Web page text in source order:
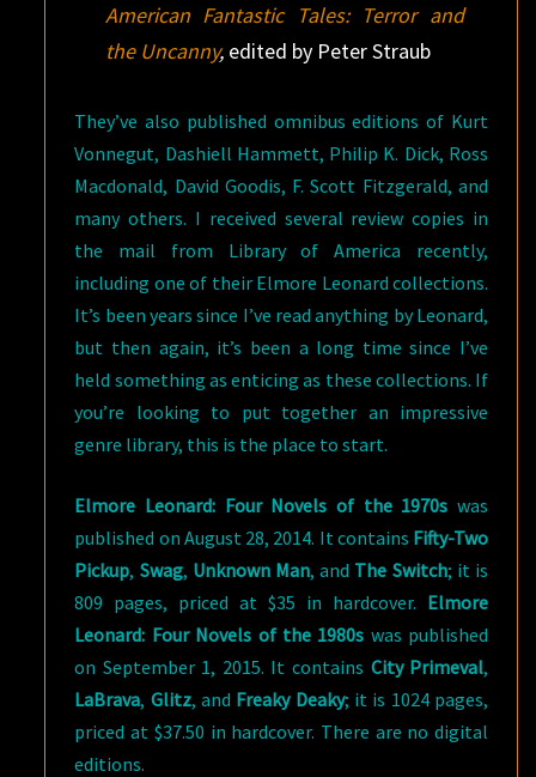
American Fantastic Tales: Terror and
the Uncanny,edited by Peter Straub
They’ve also published omnibus editions of Kurt
Vonnegut, Dashiell Hammett, Philip K. Dick, Ross
Macdonald, David Goodis, F. Scott Fitzgerald, and
many others. I received several review copies in
the mail from Library of America recently,
including one of their Elmore Leonard collections.
It’s been years since I’ve read anything by Leonard,
but then again, it’s been a long time since I’ve
held something as enticing as these collections. If
you’re looking to put together an impressive
genre library, this is the place to start.
Elmore Leonard: Four Novels of the 1970s was
published on August 28, 2014. It contains Fifty-Two
Pickup, Swag, Unknown Man, and The Switch; it is
809 pages, priced at $35 in hardcover. Elmore
Leonard: Four Novels of the 1980s was published
on September 1, 2015. It contains City Primeval,
LaBrava, Glitz, and Freaky Deaky; it is 1024 pages,
priced at $37.50 in hardcover. There are no digital
editions.